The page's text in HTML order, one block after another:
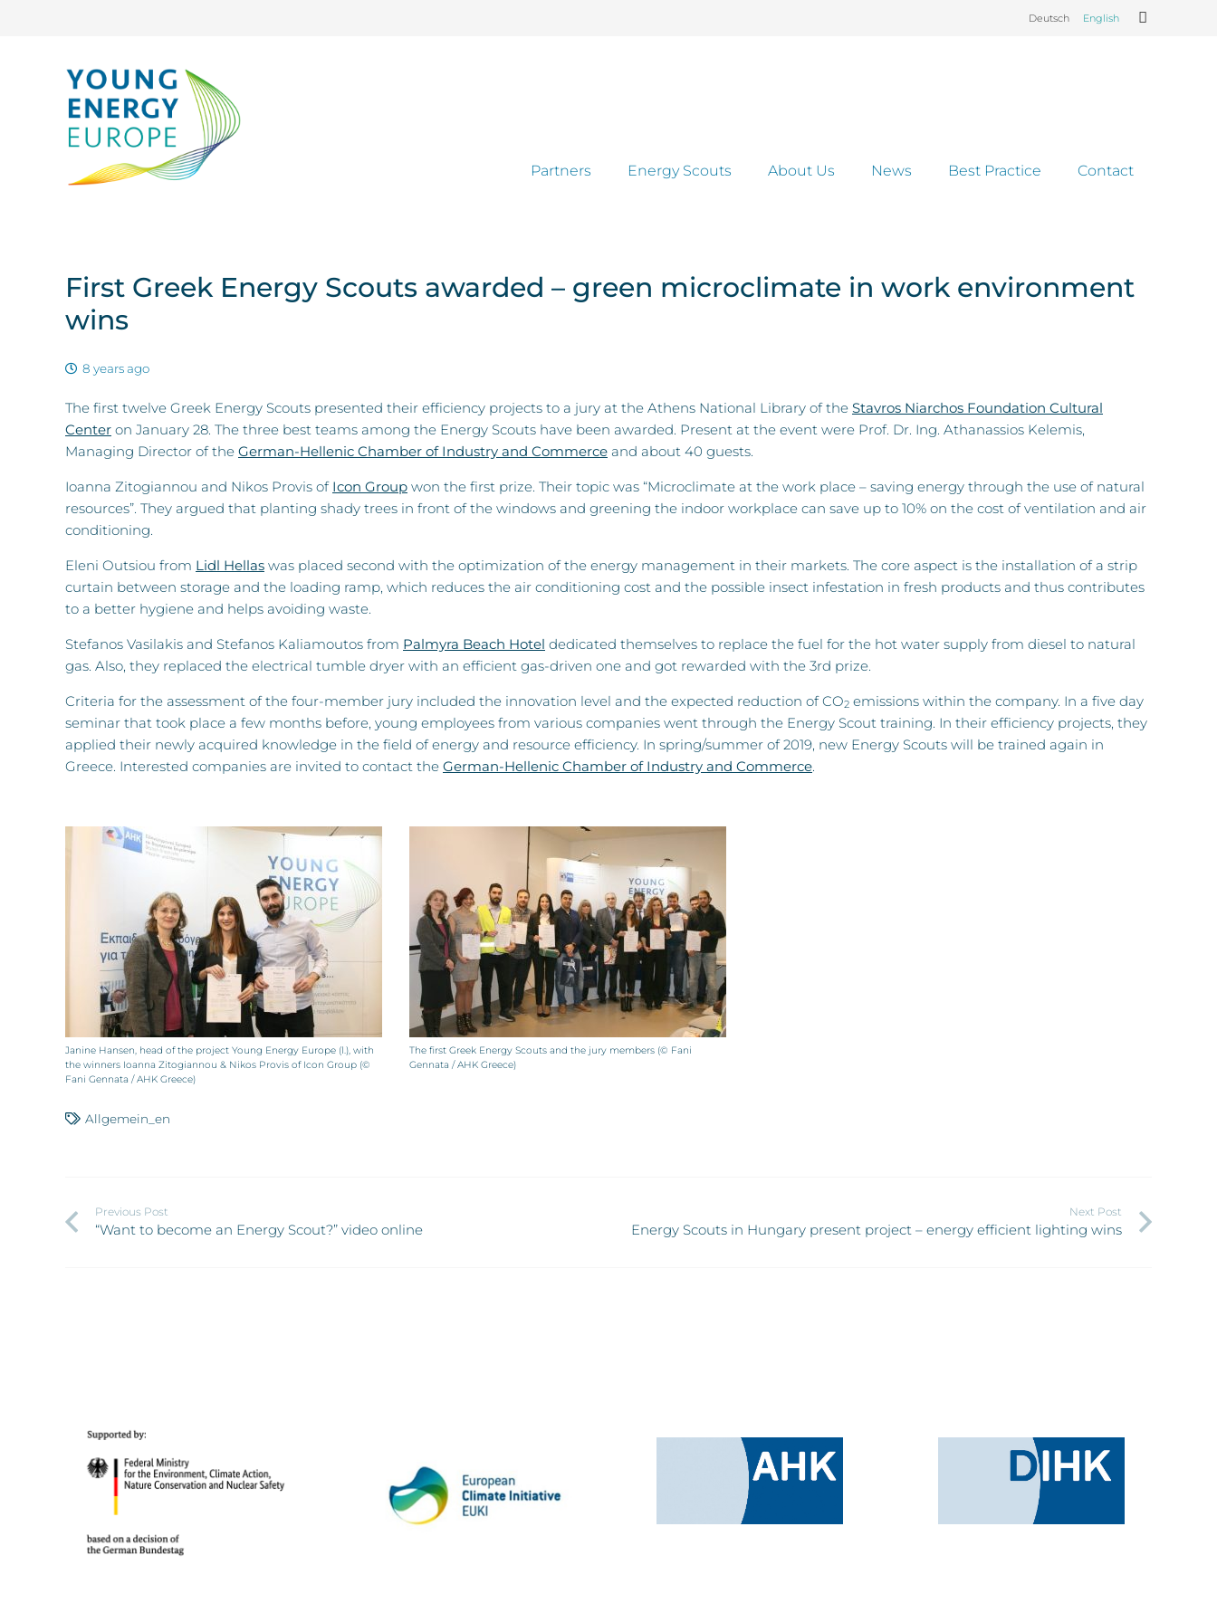
Deutsch English
Partners Energy Scouts About Us News Best Practice Contact
First Greek Energy Scouts awarded – green microclimate in work environment
wins
8 years ago
The first twelve Greek Energy Scouts presented their efficiency projects to a jury at the Athens National Library of the Stavros Niarchos Foundation Cultural
Center on January 28. The three best teams among the Energy Scouts have been awarded. Present at the event were Prof. Dr. Ing. Athanassios Kelemis,
Managing Director of the German-Hellenic Chamber of Industry and Commerce and about 40 guests.
Ioanna Zitogiannou and Nikos Provis of Icon Group won the first prize. Their topic was “Microclimate at the work place – saving energy through the use of natural
resources”. They argued that planting shady trees in front of the windows and greening the indoor workplace can save up to 10% on the cost of ventilation and air
conditioning.
Eleni Outsiou from Lidl Hellas was placed second with the optimization of the energy management in their markets. The core aspect is the installation of a strip
curtain between storage and the loading ramp, which reduces the air conditioning cost and the possible insect infestation in fresh products and thus contributes
to a better hygiene and helps avoiding waste.
Stefanos Vasilakis and Stefanos Kaliamoutos from Palmyra Beach Hotel dedicated themselves to replace the fuel for the hot water supply from diesel to natural
gas. Also, they replaced the electrical tumble dryer with an efficient gas-driven one and got rewarded with the 3rd prize.
Criteria for the assessment of the four-member jury included the innovation level and the expected reduction of CO2 emissions within the company. In a five day
seminar that took place a few months before, young employees from various companies went through the Energy Scout training. In their efficiency projects, they
applied their newly acquired knowledge in the field of energy and resource efficiency. In spring/summer of 2019, new Energy Scouts will be trained again in
Greece. Interested companies are invited to contact the German-Hellenic Chamber of Industry and Commerce.
Janine Hansen, head of the project Young Energy Europe (l.), with
the winners Ioanna Zitogiannou & Nikos Provis of Icon Group (©
Fani Gennata / AHK Greece)
The first Greek Energy Scouts and the jury members (© Fani
Gennata / AHK Greece)
Allgemein_en
Previous Post
“Want to become an Energy Scout?” video online
Next Post
Energy Scouts in Hungary present project – energy efficient lighting wins